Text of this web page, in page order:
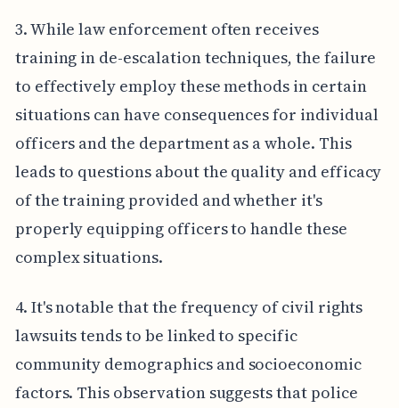
3. While law enforcement often receives
training in de-escalation techniques, the failure
to effectively employ these methods in certain
situations can have consequences for individual
officers and the department as a whole. This
leads to questions about the quality and efficacy
of the training provided and whether it's
properly equipping officers to handle these
complex situations.
4. It's notable that the frequency of civil rights
lawsuits tends to be linked to specific
community demographics and socioeconomic
factors. This observation suggests that police